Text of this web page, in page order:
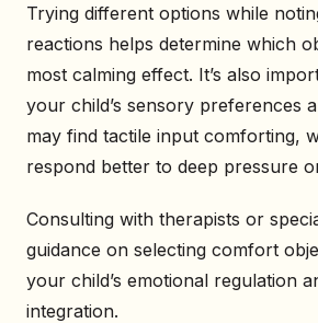
Trying different options while
reactions helps determine which
most calming effect. It’s also
your child’s sensory preferences
may find tactile input comforting,
respond better to deep pressure
Consulting with therapists or
guidance on selecting comfort
your child’s emotional regulation
integration.